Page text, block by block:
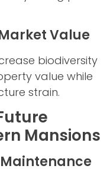
Value
biodiversity
value while
strain.
Mansions